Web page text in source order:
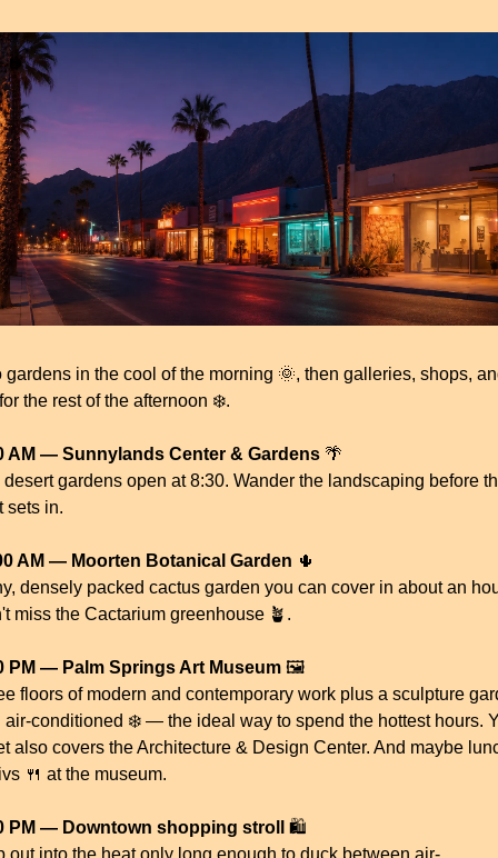
gardens in the cool of the morning 🌞, then galleries, shops,
the rest of the afternoon ❄️.
AM — Sunnylands Center & Gardens 🌴
desert gardens open at 8:30. Wander the landscaping before
sets in.
AM — Moorten Botanical Garden 🌵
densely packed cactus garden you can cover in about an
miss the Cactarium greenhouse 🪴 .
PM — Palm Springs Art Museum 🖼️
floors of modern and contemporary work plus a sculpture
air-conditioned ❄️ — the ideal way to spend the hottest hours.
also covers the Architecture & Design Center. And maybe
🍴 at the museum.
PM — Downtown shopping stroll
🛍️
out into the heat only long enough to duck between air-